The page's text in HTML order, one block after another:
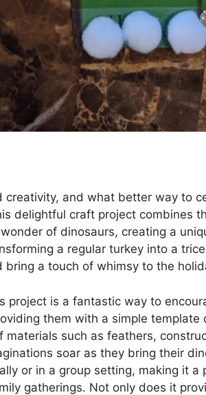
creativity, and what better way to
delightful craft project combines
of dinosaurs, creating a
a regular turkey into a
a touch of whimsy to the
project is a fantastic way to
them with a simple template
such as feathers,
soar as they bring their
or in a group setting, making it a
gatherings. Not only does it